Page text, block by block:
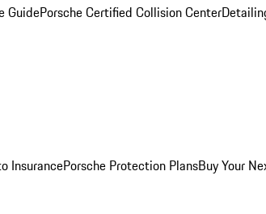
GuidePorsche Certified Collision Center
InsurancePorsche Protection PlansBuy Your